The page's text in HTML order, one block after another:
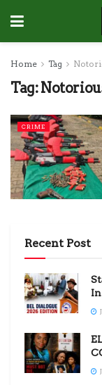
Home Tag
Tag:
CRIME
Recent Post